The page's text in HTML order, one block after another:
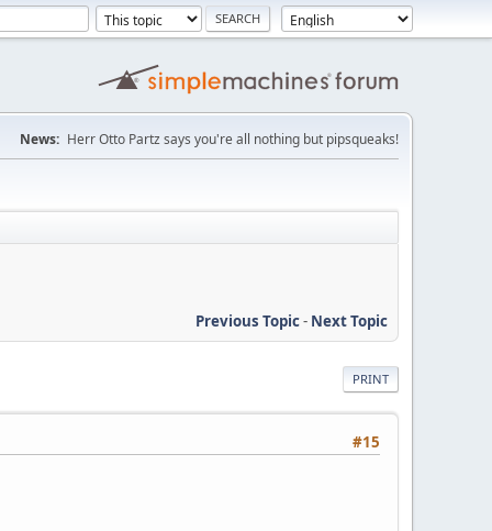
News: Herr Otto Partz says you're all nothing but pipsqueaks!
Previous Topic- Next Topic
PRINT
#15